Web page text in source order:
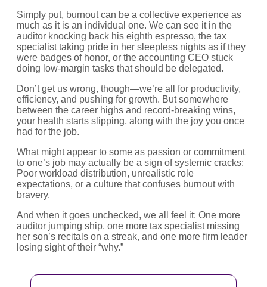
Simply put, burnout can be a collective experience as
much as it is an individual one. We can see it in the
auditor knocking back his eighth espresso, the tax
specialist taking pride in her sleepless nights as if they
were badges of honor, or the accounting CEO stuck
doing low-margin tasks that should be delegated.
Don’t get us wrong, though—we’re all for productivity,
efficiency, and pushing for growth. But somewhere
between the career highs and record-breaking wins,
your health starts slipping, along with the joy you once
had for the job.
What might appear to some as passion or commitment
to one’s job may actually be a sign of systemic cracks:
Poor workload distribution, unrealistic role
expectations, or a culture that confuses burnout with
bravery.
And when it goes unchecked, we all feel it: One more
auditor jumping ship, one more tax specialist missing
her son’s recitals on a streak, and one more firm leader
losing sight of their “why.”